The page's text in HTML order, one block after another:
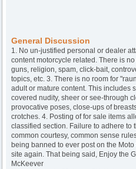
General Discussion
1. No un-justified personal or dealer
content motorcycle related. There is
guns, religion, spam, click-bait,
topics, etc. 3. There is no room for
adult or mature content. This includes
covered nudity, sheer or see-through
provocative poses, close-ups of
crotches. 4. Posting of for sale items
classified section. Failure to adhere to
common courtesy, common sense
being banned to ever post on the
site again. That being said, Enjoy the
McKeever